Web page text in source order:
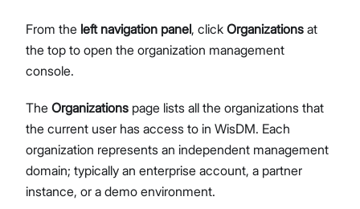
Gateway Health & Statistics
Solar Battery Monitoring
Extensions Management
System Settings
Single Gateway Firmware Update
Diagnostic & Debug
Location Management
Proceed Close
From the left navigation panel, click Organizations at
the top to open the organization management
console.
The Organizations page lists all the organizations that
the current user has access to in WisDM. Each
organization represents an independent management
domain; typically an enterprise account, a partner
instance, or a demo environment.